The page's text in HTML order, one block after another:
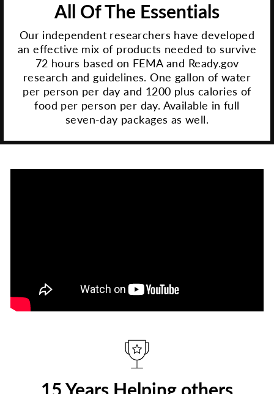
All Of The Essentials
Our independent researchers have developed
an effective mix of products needed to survive
72 hours based on FEMA and Ready.gov
research and guidelines. One gallon of water
per person per day and 1200 plus calories of
food per person per day. Available in full
seven-day packages as well.
15 Years Helping others